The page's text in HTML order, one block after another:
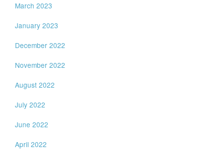
March 2023
January 2023
December 2022
November 2022
August 2022
July 2022
June 2022
April 2022